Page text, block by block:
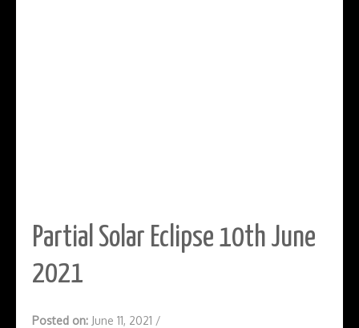
Partial Solar Eclipse 10th June
2021
Posted on: June 11, 2021 /